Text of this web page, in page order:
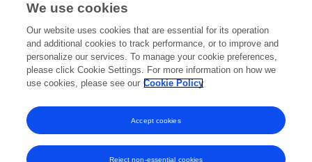
Effect of metakaolin quantity on the
mechanical properties of high-performance
concrete
HongBin Liu KaiLu Xiao WeiQi Tang
WeiZhe Ma
ZhengQi Shi
XiGuang Li
Published on
We use cookies
Our website uses cookies that are essential for its operation
and additional cookies to track performance, or to improve and
personalize our services. To manage your cookie preferences,
please click Cookie Settings. For more information on how we
use cookies, please see our Cookie Policy
Reject non-essential cookies
Accept cookies